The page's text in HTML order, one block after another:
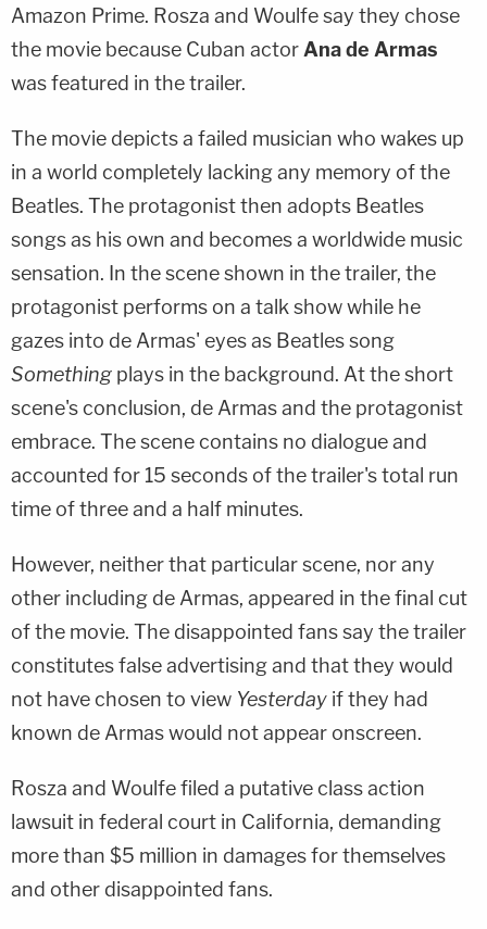
Amazon Prime. Rosza and Woulfe say they chose
the movie because Cuban actor Ana de Armas
was featured in the trailer.
The movie depicts a failed musician who wakes up
in a world completely lacking any memory of the
Beatles. The protagonist then adopts Beatles
songs as his own and becomes a worldwide music
sensation. In the scene shown in the trailer, the
protagonist performs on a talk show while he
gazes into de Armas' eyes as Beatles song
Something plays in the background. At the short
scene's conclusion, de Armas and the protagonist
embrace. The scene contains no dialogue and
accounted for 15 seconds of the trailer's total run
time of three and a half minutes.
However, neither that particular scene, nor any
other including de Armas, appeared in the final cut
of the movie. The disappointed fans say the trailer
constitutes false advertising and that they would
not have chosen to view Yesterday if they had
known de Armas would not appear onscreen.
Rosza and Woulfe filed a putative class action
lawsuit in federal court in California, demanding
more than $5 million in damages for themselves
and other disappointed fans.